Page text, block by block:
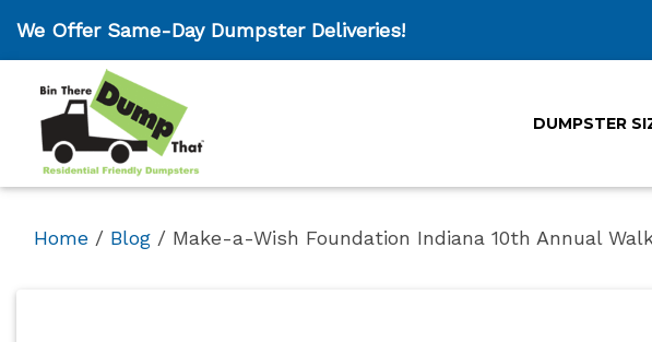
We Offer Same-Day Dumpster Deliveries!
DUMPSTER
Home / Blog / Make-a-Wish Foundation Indiana 10th Annual